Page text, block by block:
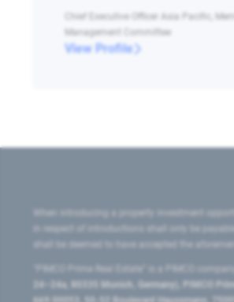
Chief Executive Officer Asia Pacific,
Management Committee
View Profile
When introducing a property investment
in respect of introductions shall only be
shall be deemed to have accepted the
"PIMCO Prime Real Estate” is a PIMCO
24–24a, 80335 Munich, Germany), PIMCO